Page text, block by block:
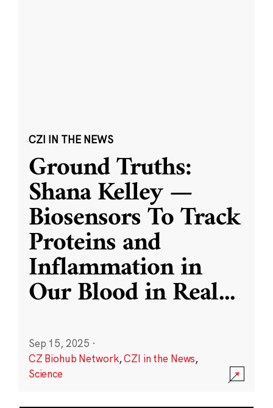
CZI IN THE NEWS
Ground Truths:
Shana Kelley —
Biosensors To Track
Proteins and
Inflammation in
Our Blood in Real...
Sep 15, 2025 ·
CZ Biohub Network,CZI in the News,
Science